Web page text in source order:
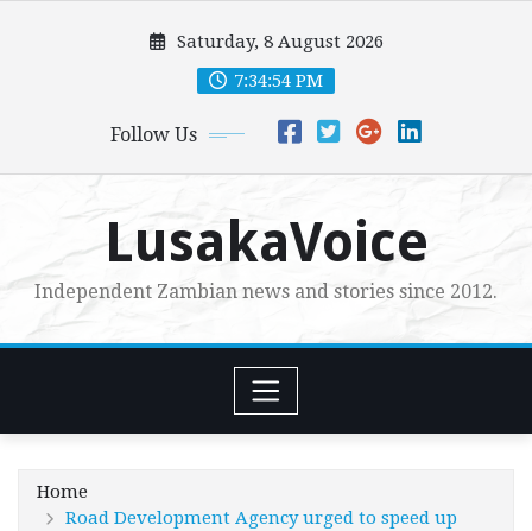
Saturday, 8 August 2026
7:34:56 PM
Follow Us
LusakaVoice
Independent Zambian news and stories since 2012.
Home
Road Development Agency urged to speed up